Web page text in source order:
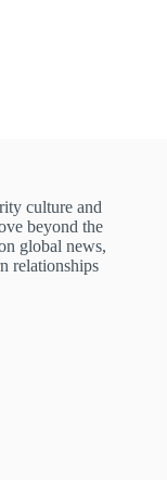
culture and
beyond the
global news,
relationships